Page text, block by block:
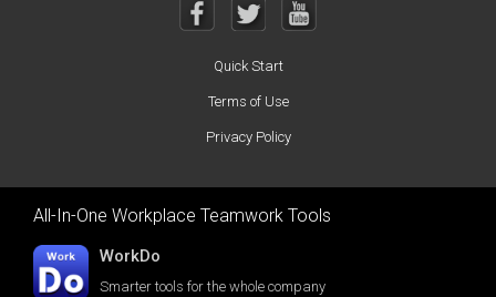
Quick Start
Terms of Use
Privacy Policy
All-In-One Workplace Teamwork Tools
WorkDo
Smarter tools for the whole company